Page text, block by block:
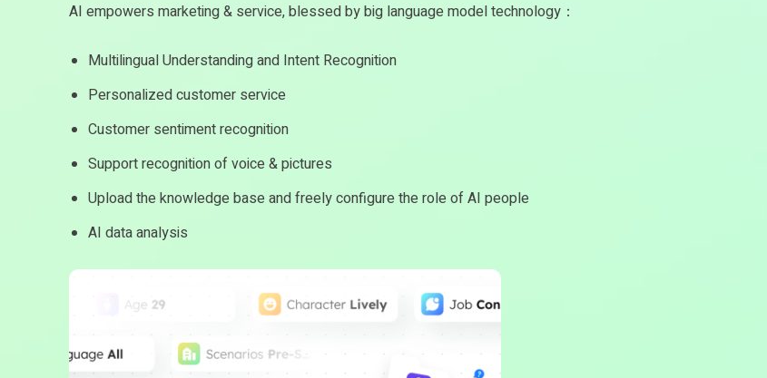
AI empowers marketing & service, blessed by big language model technology：
Multilingual Understanding and Intent Recognition
Personalized customer service
Customer sentiment recognition
Support recognition of voice & pictures
Upload the knowledge base and freely configure the role of AI people
AI data analysis